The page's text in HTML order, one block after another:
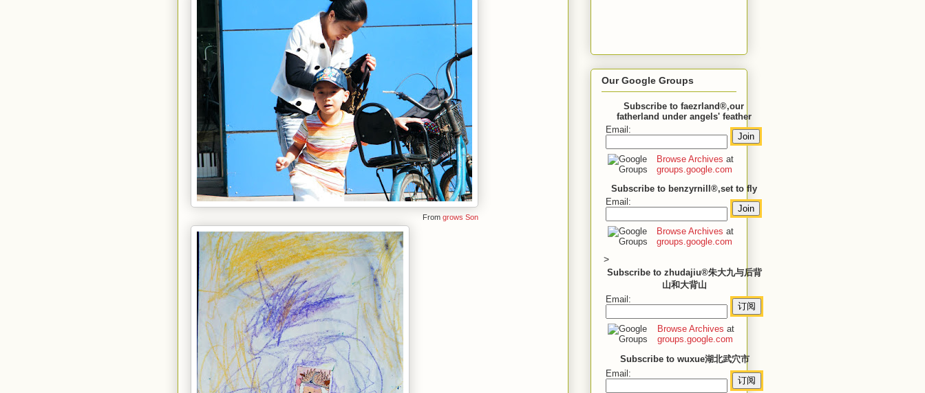
From grows Son
Our Google Groups
Subscribe to faezrland®,our
fatherland under angels' feather
Email:
Browse Archives at
groups.google.com
Subscribe to benzyrnill®,set to fly
Email:
Browse Archives at
groups.google.com
>
Subscribe to zhudajiu®朱大九与后背
山和大背山
Email:
Browse Archives at
groups.google.com
Subscribe to wuxue湖北武穴市
Email: